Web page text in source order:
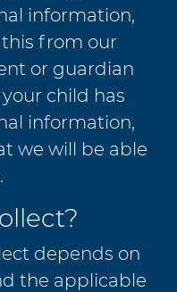
information,
from our
or guardian
child has
information,
we will be able
depends on
the applicable